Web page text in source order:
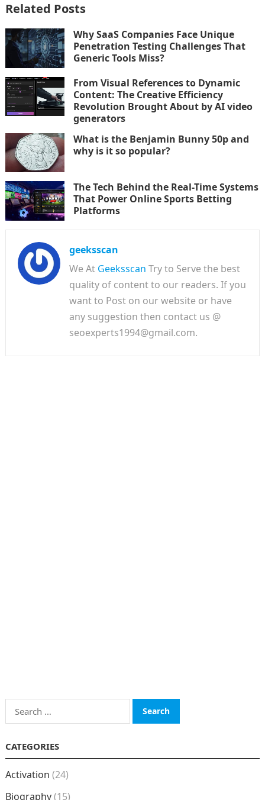
Related Posts
Why SaaS Companies Face Unique
Penetration Testing Challenges That
Generic Tools Miss?
From Visual References to Dynamic
Content: The Creative Efficiency
Revolution Brought About by AI video
generators
What is the Benjamin Bunny 50p and
why is it so popular?
The Tech Behind the Real-Time Systems
That Power Online Sports Betting
Platforms
geeksscan
We At Geeksscan Try to Serve the best
quality of content to our readers. If you
want to Post on our website or have
any suggestion then contact us @
seoexperts1994@gmail.com.
Search
for:
CATEGORIES
Activation (24)
Biography(15)